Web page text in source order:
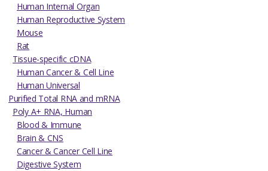
Human Internal Organ
Human Reproductive System
Mouse
Rat
Tissue-specific cDNA
Human Cancer & Cell Line
Human Universal
Purified Total RNA and mRNA
Poly A+ RNA, Human
Blood & Immune
Brain & CNS
Cancer & Cancer Cell Line
Digestive System